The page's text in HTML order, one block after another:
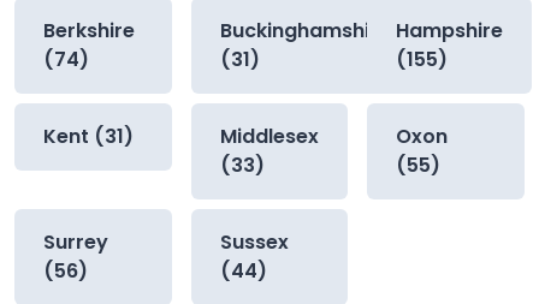
Berkshire
(74)
Buckinghamshire
(31)
Hampshire
(155)
Kent (31)
Middlesex
(33)
Oxon
(55)
Surrey
(56)
Sussex
(44)